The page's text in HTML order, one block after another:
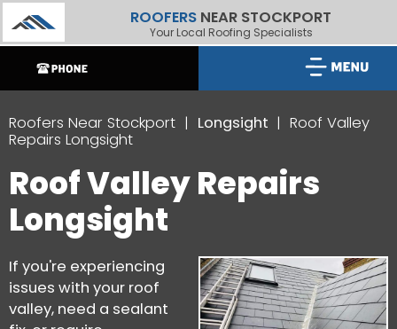
ROOFERS NEAR STOCKPORT
Your Local Roofing Specialists
Roofers Near Stockport Longsight
Roof Valley
Repairs Longsight
Roof Valley Repairs
Longsight
If you're experiencing
issues with your roof
valley, need a sealant